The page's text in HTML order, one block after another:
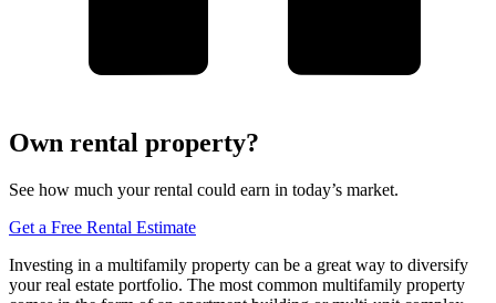
Own rental property?
See how much your rental could earn in today’s market.
Get a Free Rental Estimate
Investing in a multifamily property can be a great way to diversify
your real estate portfolio. The most common multifamily property